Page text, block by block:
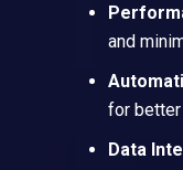
and
for better
Data